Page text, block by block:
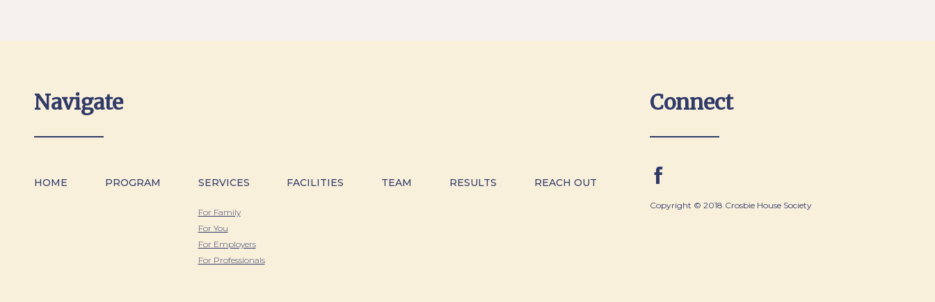
Navigate
HOME PROGRAM SERVICES
For Family
For You
For Employers
For Professionals
FACILITIES TEAM RESULTS REACH OUT
Connect
Copyright © 2018 Crosbie House Society